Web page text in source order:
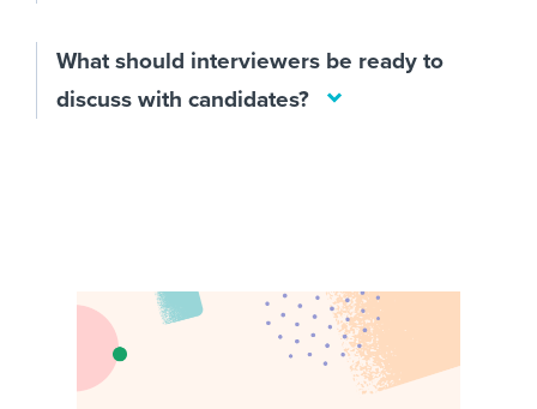
What should interviewers be ready to
discuss with candidates?